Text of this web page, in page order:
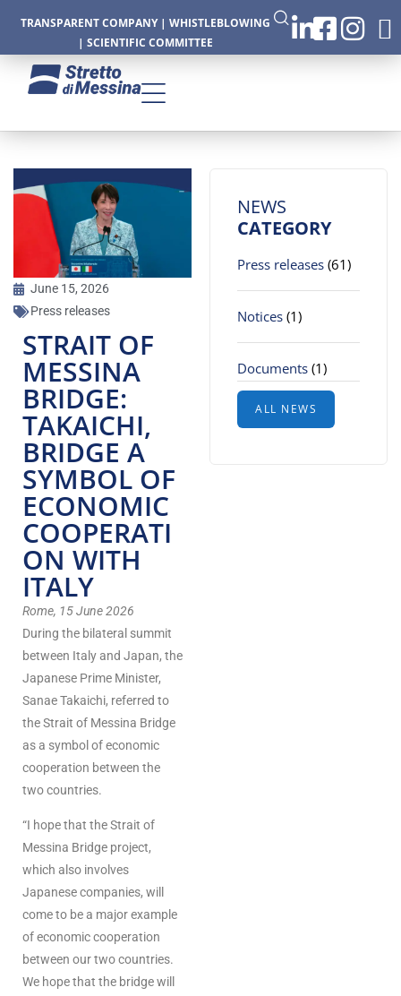
TRANSPARENT COMPANY| WHISTLEBLOWING
| SCIENTIFIC COMMITTEE
June 15, 2026
Press releases
STRAIT OF
MESSINA
BRIDGE:
TAKAICHI,
BRIDGE A
SYMBOL OF
ECONOMIC
COOPERATI
ON WITH
ITALY
Rome, 15 June 2026
During the bilateral summit
between Italy and Japan, the
Japanese Prime Minister,
Sanae Takaichi, referred to
the Strait of Messina Bridge
as a symbol of economic
cooperation between the
two countries.
“I hope that the Strait of
Messina Bridge project,
which also involves
Japanese companies, will
come to be a major example
of economic cooperation
between our two countries.
We hope that the bridge will
NEWS
CATEGORY
Press releases (61)
Notices (1)
Documents (1)
ALL NEWS